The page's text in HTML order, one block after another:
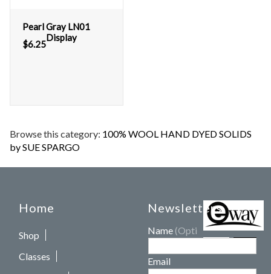
Pearl Gray LN01
$6.25
Display
Browse this category: 100% WOOL HAND DYED SOLIDS
by SUE SPARGO
Home
Shop
Classes
Newsletters
Name (Optional)
Email